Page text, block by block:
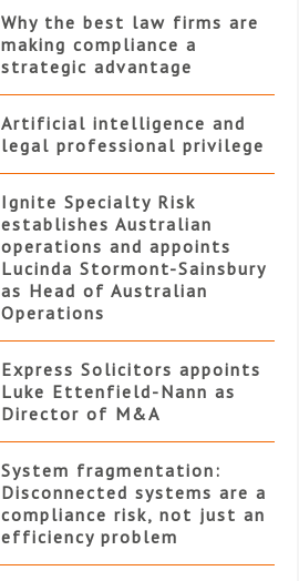
Why the best law firms are
making compliance a
strategic advantage
Artificial intelligence and
legal professional privilege
Ignite Specialty Risk
establishes Australian
operations and appoints
Lucinda Stormont-Sainsbury
as Head of Australian
Operations
Express Solicitors appoints
Luke Ettenfield-Nann as
Director of M&A
System fragmentation:
Disconnected systems are a
compliance risk, not just an
efficiency problem